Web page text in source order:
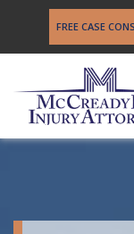
FREE CASE